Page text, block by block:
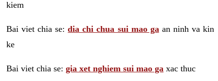
kiem
Bai viet chia se:dia chi chua sui mao ga an ninh va kin
ke
Bai viet chia se: gia xet nghiem sui mao ga xac thuc